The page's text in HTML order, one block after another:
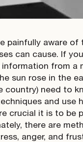
painfully aware of
can cause. If
from a
sun rose in the
country) need to
and
crucial it is to be
there are
anger, and